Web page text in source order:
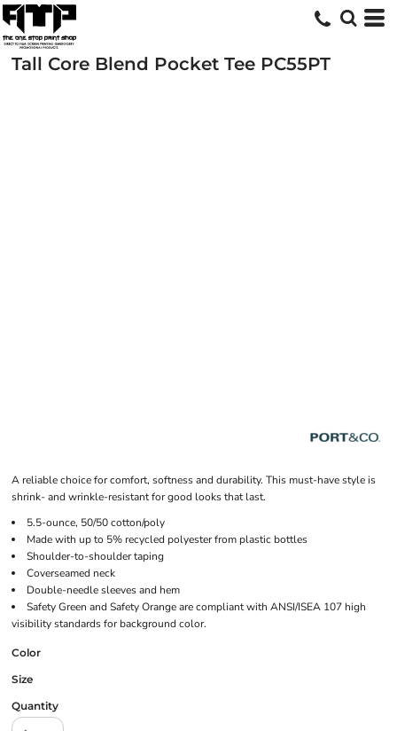
Tall Core Blend Pocket Tee PC55PT
A reliable choice for comfort, softness and durability. This must-have style is
shrink- and wrinkle-resistant for good looks that last.
5.5-ounce, 50/50 cotton/poly
Made with up to 5% recycled polyester from plastic bottles
Shoulder-to-shoulder taping
Coverseamed neck
Double-needle sleeves and hem
Safety Green and Safety Orange are compliant with ANSI/ISEA 107 high
visibility standards for background color.
Color
Size
Quantity